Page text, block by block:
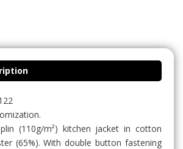
(110g/m²) kitchen jacket in cotton
(65%). With double button fastening